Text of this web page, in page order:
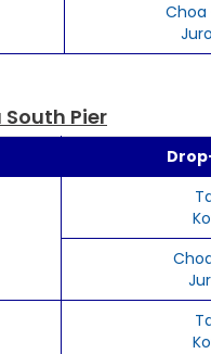
Choa
Pier